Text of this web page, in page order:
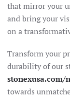
that mirror your
and bring your
on a
Transform your
durability of our
towards